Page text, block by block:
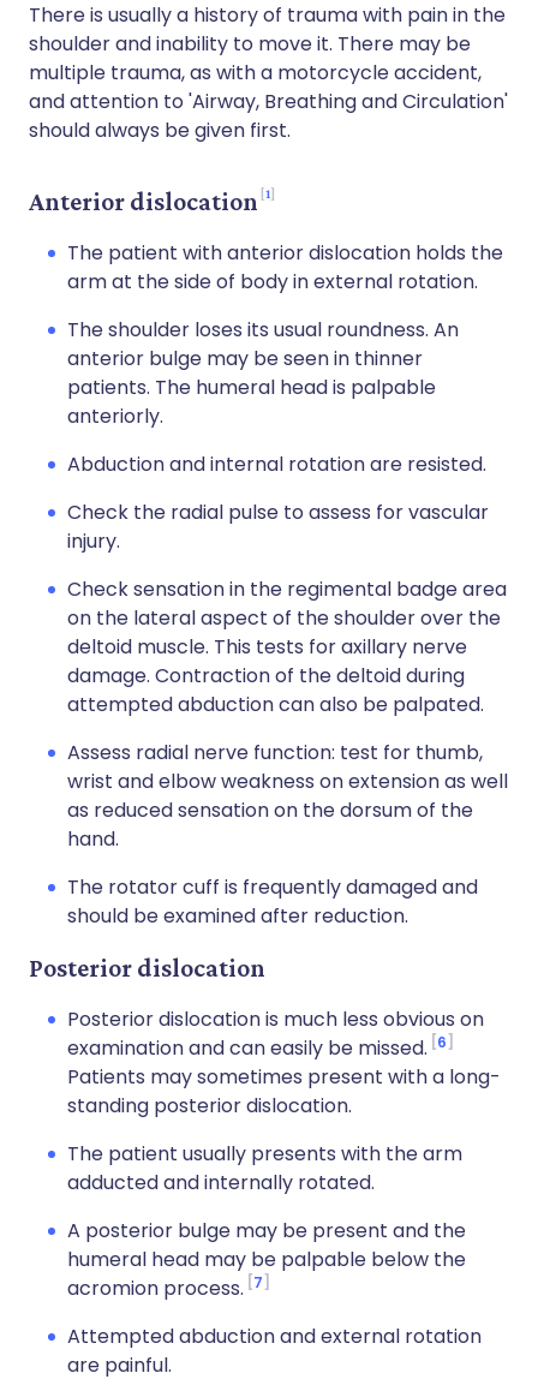
There is usually a history of trauma with pain in the
shoulder and inability to move it. There may be
multiple trauma, as with a motorcycle accident,
and attention to 'Airway, Breathing and Circulation'
should always be given first.
Anterior dislocation 1
The patient with anterior dislocation holds the
arm at the side of body in external rotation.
The shoulder loses its usual roundness. An
anterior bulge may be seen in thinner
patients. The humeral head is palpable
anteriorly.
Abduction and internal rotation are resisted.
Check the radial pulse to assess for vascular
injury.
Check sensation in the regimental badge area
on the lateral aspect of the shoulder over the
deltoid muscle. This tests for axillary nerve
damage. Contraction of the deltoid during
attempted abduction can also be palpated.
Assess radial nerve function: test for thumb,
wrist and elbow weakness on extension as well
as reduced sensation on the dorsum of the
hand.
The rotator cuff is frequently damaged and
should be examined after reduction.
Posterior dislocation
Posterior dislocation is much less obvious on
examination and can easily be missed. 6
Patients may sometimes present with a long-
standing posterior dislocation.
The patient usually presents with the arm
adducted and internally rotated.
A posterior bulge may be present and the
humeral head may be palpable below the
acromion process. 7
Attempted abduction and external rotation
are painful.